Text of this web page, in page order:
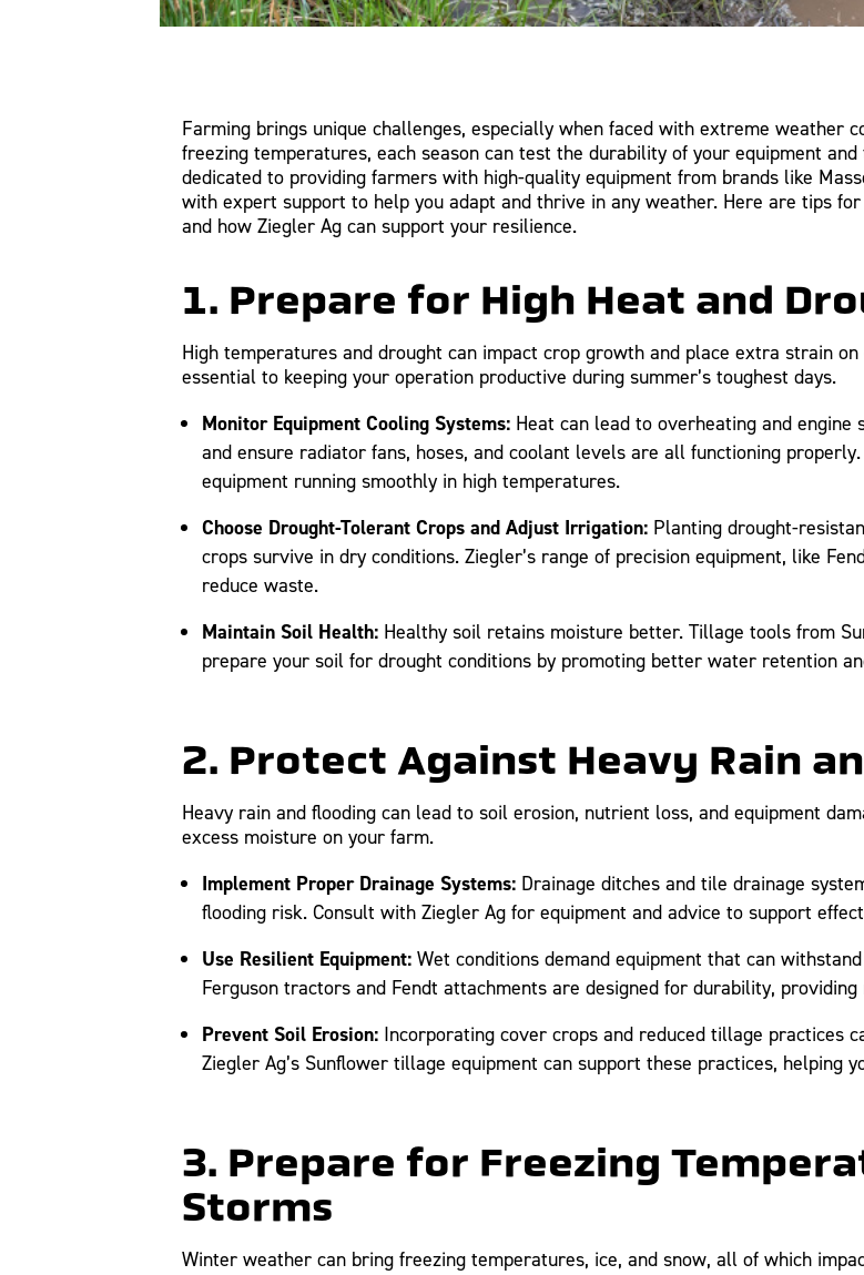
Farming brings unique challenges, especially when faced with extreme weather
freezing temperatures, each season can test the durability of your equipment
dedicated to providing farmers with high-quality equipment from brands like
with expert support to help you adapt and thrive in any weather. Here are tips
and how Ziegler Ag can support your resilience.
1. Prepare for High Heat and
High temperatures and drought can impact crop growth and place extra strain
essential to keeping your operation productive during summer’s toughest days.
Monitor Equipment Cooling Systems:Heat can lead to overheating and engine
and ensure radiator fans, hoses, and coolant levels are all functioning
equipment running smoothly in high temperatures.
Choose Drought-Tolerant Crops and Adjust Irrigation:Planting drought-
crops survive in dry conditions. Ziegler’s range of precision equipment, like
reduce waste.
Maintain Soil Health:Healthy soil retains moisture better. Tillage tools from
prepare your soil for drought conditions by promoting better water retention
2. Protect Against Heavy Rain
Heavy rain and flooding can lead to soil erosion, nutrient loss, and equipment
excess moisture on your farm.
Implement Proper Drainage Systems:Drainage ditches and tile drainage
flooding risk. Consult with Ziegler Ag for equipment and advice to support
Use Resilient Equipment:Wet conditions demand equipment that can
Ferguson tractors and Fendt attachments are designed for durability,
Prevent Soil Erosion:Incorporating cover crops and reduced tillage practices
Ziegler Ag’s Sunflower tillage equipment can support these practices, helping
3. Prepare for Freezing
Storms
Winter weather can bring freezing temperatures, ice, and snow, all of which